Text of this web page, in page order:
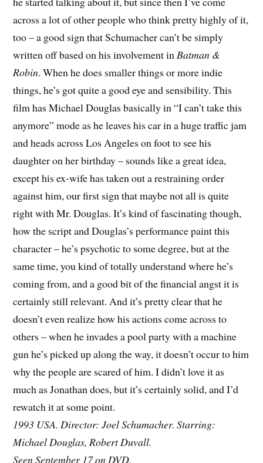
across a lot of other people who think pretty highly of it,
too – a good sign that Schumacher can’t be simply
written off based on his involvement in Batman &
Robin. When he does smaller things or more indie
things, he’s got quite a good eye and sensibility. This
film has Michael Douglas basically in “I can’t take this
anymore” mode as he leaves his car in a huge traffic jam
and heads across Los Angeles on foot to see his
daughter on her birthday – sounds like a great idea,
except his ex-wife has taken out a restraining order
against him, our first sign that maybe not all is quite
right with Mr. Douglas. It’s kind of fascinating though,
how the script and Douglas’s performance paint this
character – he’s psychotic to some degree, but at the
same time, you kind of totally understand where he’s
coming from, and a good bit of the financial angst it is
certainly still relevant. And it’s pretty clear that he
doesn’t even realize how his actions come across to
others – when he invades a pool party with a machine
gun he’s picked up along the way, it doesn’t occur to him
why the people are scared of him. I didn’t love it as
much as Jonathan does, but it’s certainly solid, and I’d
rewatch it at some point.
1993 USA. Director: Joel Schumacher. Starring:
Michael Douglas, Robert Duvall.
Seen September 17 on DVD.